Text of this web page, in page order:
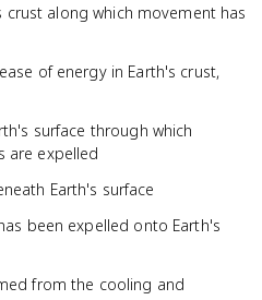
crust along which movement has
of energy in Earth's crust,
surface through which
are expelled
Earth's surface
been expelled onto Earth's
from the cooling and